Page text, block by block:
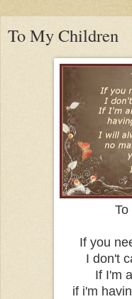
To My Children
If you
I don't
If I'm
if i'm